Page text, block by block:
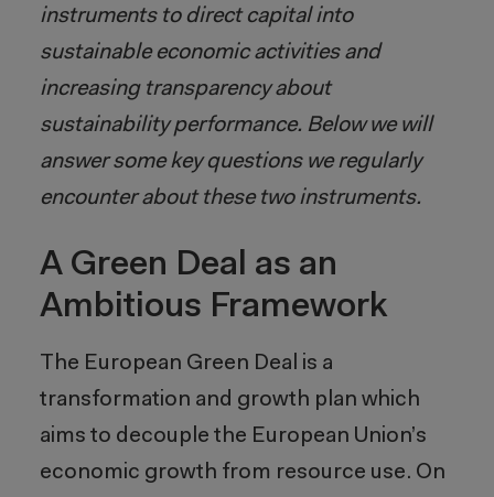
instruments to direct capital into
sustainable economic activities and
increasing transparency about
sustainability performance. Below we will
answer some key questions we regularly
encounter about these two instruments.
A Green Deal as an
Ambitious Framework
The European Green Deal is a
transformation and growth plan which
aims to decouple the European Union’s
economic growth from resource use. On